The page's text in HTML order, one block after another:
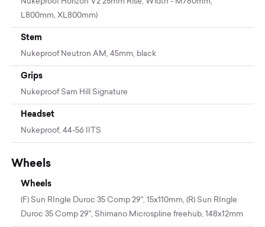
L800mm, XL800mm)
Stem
Nukeproof Neutron AM, 45mm, black
Grips
Nukeproof Sam Hill Signature
Headset
Nukeproof, 44-56 IITS
Wheels
Wheels
(F) Sun RIngle Duroc 35 Comp 29", 15x110mm, (R) Sun RIngle
Duroc 35 Comp 29", Shimano Microspline freehub, 148x12mm